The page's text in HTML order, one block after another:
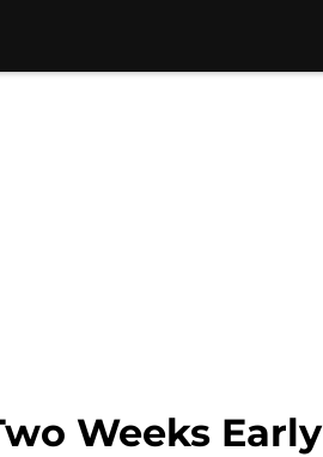
Weeks Early